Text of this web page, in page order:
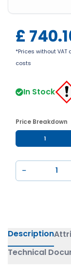
£
*Prices without VAT
costs
In Stock
Price Breakdown
1
−
Description
Technical